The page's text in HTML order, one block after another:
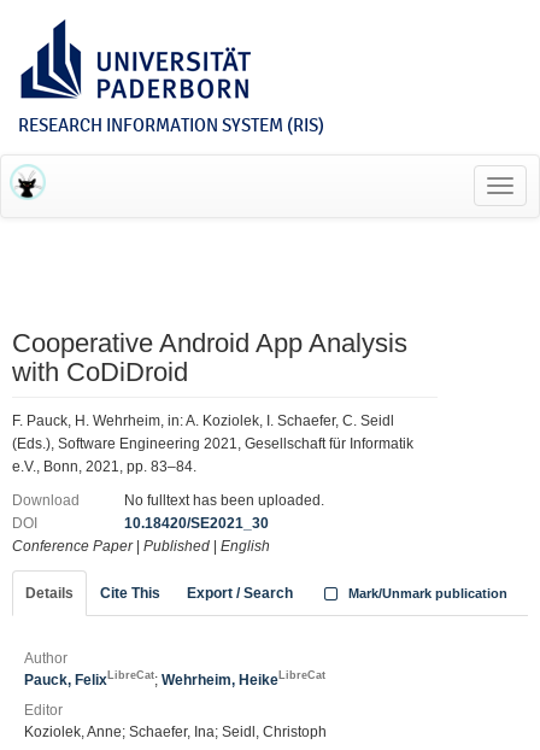
RESEARCH INFORMATION SYSTEM (RIS)
Cooperative Android App Analysis
with CoDiDroid
F. Pauck, H. Wehrheim, in: A. Koziolek, I. Schaefer, C. Seidl
(Eds.), Software Engineering 2021, Gesellschaft für Informatik
e.V., Bonn, 2021, pp. 83–84.
Download
No fulltext has been uploaded.
DOI
10.18420/SE2021_30
Conference Paper| Published English
Details Cite This Export / Search Mark/Unmark publication
Author
Pauck, Felix LibreCat; Wehrheim, Heike LibreCat
Editor
Koziolek, Anne; Schaefer, Ina; Seidl, Christoph